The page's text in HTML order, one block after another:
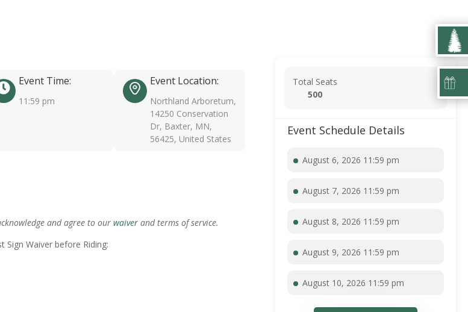
Event Time:
11:59 pm
Event Location:
Northland Arboretum,
14250 Conservation
Dr, Baxter, MN,
56425, United States
and agree to our waiver and terms of service.
Sign Waiver before Riding:
Total Seats
500
Event Schedule Details
August 6, 2026 11:59 pm
August 7, 2026 11:59 pm
August 8, 2026 11:59 pm
August 9, 2026 11:59 pm
August 10, 2026 11:59 pm